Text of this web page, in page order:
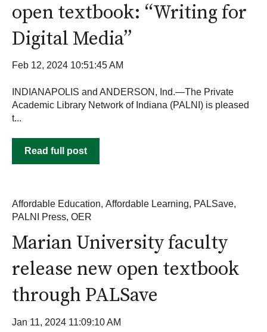
open textbook: “Writing for
Digital Media”
Feb 12, 2024 10:51:45 AM
INDIANAPOLIS and ANDERSON, Ind.—The Private
Academic Library Network of Indiana (PALNI) is pleased
t...
Read full post
Affordable Education, Affordable Learning, PALSave,
PALNI Press, OER
Marian University faculty
release new open textbook
through PALSave
Jan 11, 2024 11:09:10 AM